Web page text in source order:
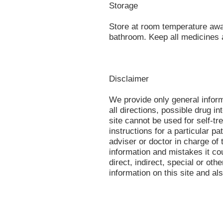
Storage
Store at room temperature
bathroom. Keep all
Disclaimer
We provide only general
all directions, possible drug
site cannot be used for self-
instructions for a particular
adviser or doctor in charge
information and mistakes it
direct, indirect, special or
information on this site and